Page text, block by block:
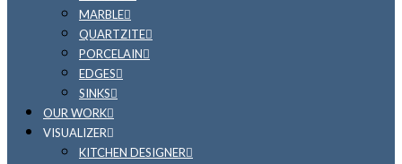
MARBLE
QUARTZITE
PORCELAIN
EDGES
SINKS
OUR WORK
VISUALIZER
KITCHEN DESIGNER